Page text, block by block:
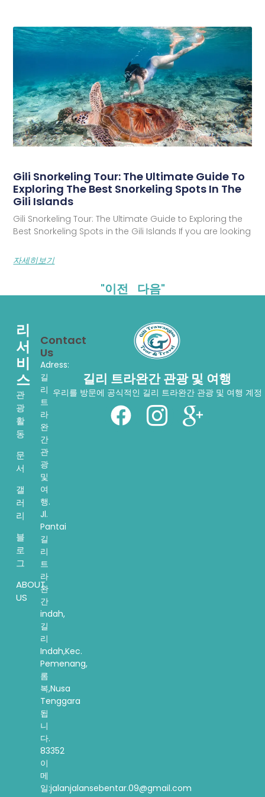
Gili Snorkeling Tour: The Ultimate Guide To
Exploring The Best Snorkeling Spots In The
Gili Islands
Gili Snorkeling Tour: The Ultimate Guide to Exploring the
Best Snorkeling Spots in the Gili Islands If you are looking
자세히보기
"이전 다음"
길리 트라완간 관광 및 여행
우리를 방문에 공식적인 길리 트라완간 관광 및 여행 계정
리
서
비
스
관
광
활
동
문
서
갤
러
리
블
로
그
ABOUT
US
Contact
Us
Adress:
길
리
트
라
완
간
관
광
및
여
행.
Jl.
Pantai
길
리
트
라
완
간
indah,
길
리
Indah,Kec.
Pemenang,
롬
복,Nusa
Tenggara
됩
니
다.
83352
이
메
일:jalanjalansebentar.09@gmail.com